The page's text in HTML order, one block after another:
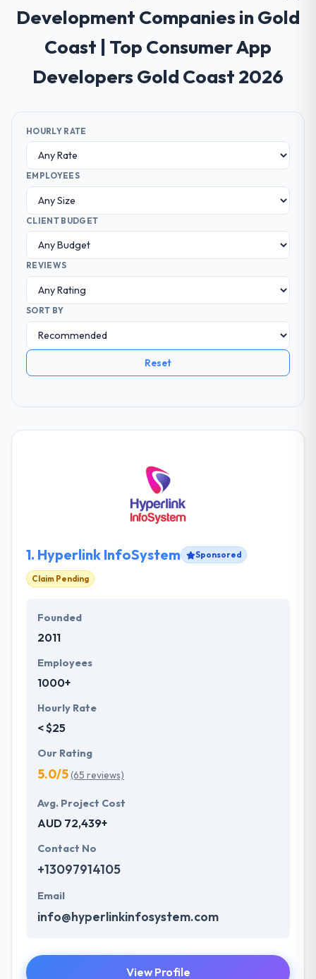
Development Companies in Gold
Coast | Top Consumer App
Developers Gold Coast 2026
HOURLY RATE
EMPLOYEES
CLIENT BUDGET
REVIEWS
SORT BY
Reset
1. Hyperlink InfoSystem Sponsored
Claim Pending
Founded
2011
Employees
1000+
Hourly Rate
< $25
Our Rating
5.0/5(65 reviews)
Avg. Project Cost
AUD 72,439+
Contact No
+13097914105
Email
info@hyperlinkinfosystem.com
View Profile